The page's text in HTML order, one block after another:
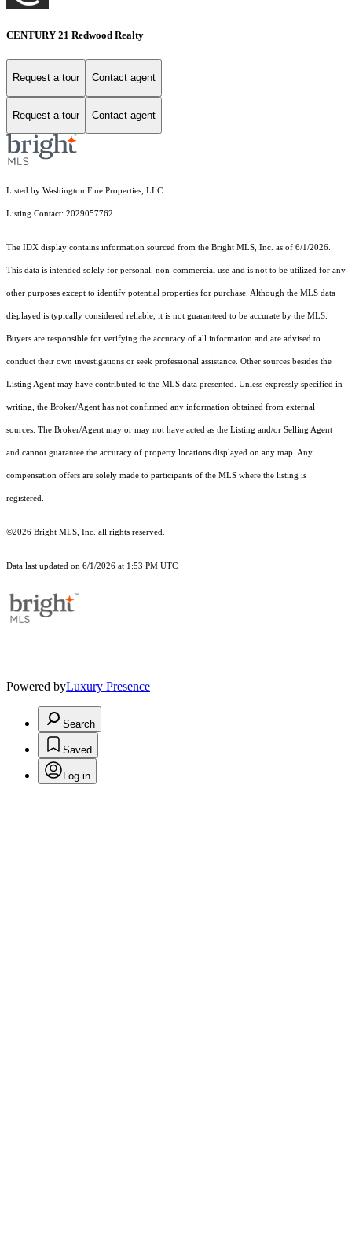
CENTURY 21 Redwood Realty
Request a tour Contact agent
Request a tour Contact agent
Listed by Washington Fine Properties, LLC
Listing Contact: 2029057762
The IDX display contains information sourced from the Bright MLS, Inc. as of 6/1/2026.
This data is intended solely for personal, non-commercial use and is not to be utilized for any
other purposes except to identify potential properties for purchase. Although the MLS data
displayed is typically considered reliable, it is not guaranteed to be accurate by the MLS.
Buyers are responsible for verifying the accuracy of all information and are advised to
conduct their own investigations or seek professional assistance. Other sources besides the
Listing Agent may have contributed to the MLS data presented. Unless expressly specified in
writing, the Broker/Agent has not confirmed any information obtained from external
sources. The Broker/Agent may or may not have acted as the Listing and/or Selling Agent
and cannot guarantee the accuracy of property locations displayed on any map. Any
compensation offers are solely made to participants of the MLS where the listing is
registered.
©2026 Bright MLS, Inc. all rights reserved.
Data last updated on 6/1/2026 at 1:53 PM UTC
Powered byLuxury Presence
Search
Saved
Log in